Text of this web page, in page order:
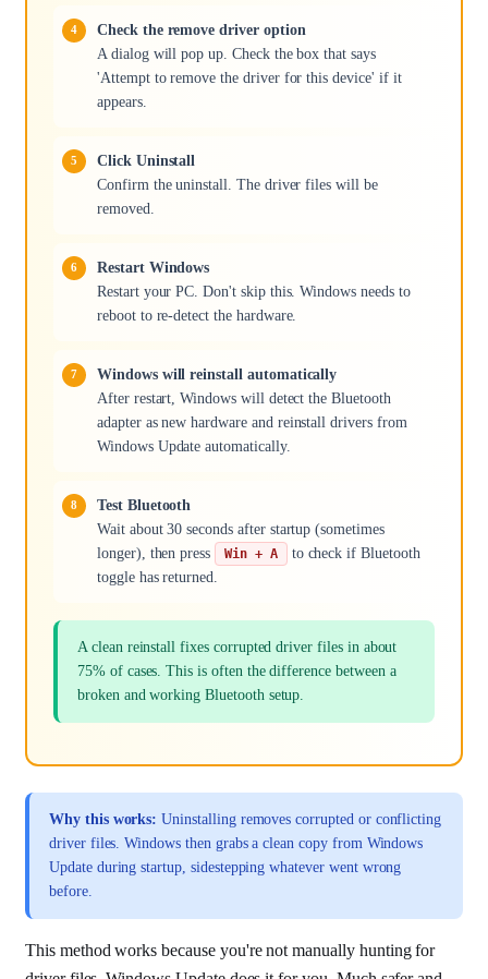
Check the remove driver option
A dialog will pop up. Check the box that says
'Attempt to remove the driver for this device' if it
appears.
Click Uninstall
Confirm the uninstall. The driver files will be
removed.
Restart Windows
Restart your PC. Don't skip this. Windows needs to
reboot to re-detect the hardware.
Windows will reinstall automatically
After restart, Windows will detect the Bluetooth
adapter as new hardware and reinstall drivers from
Windows Update automatically.
Test Bluetooth
Wait about 30 seconds after startup (sometimes
longer), then press
Win + A
to check if Bluetooth
toggle has returned.
A clean reinstall fixes corrupted driver files in about
75% of cases. This is often the difference between a
broken and working Bluetooth setup.
Why this works: Uninstalling removes corrupted or conflicting
driver files. Windows then grabs a clean copy from Windows
Update during startup, sidestepping whatever went wrong
before.
This method works because you're not manually hunting for